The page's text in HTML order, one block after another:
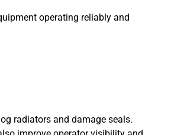
operating reliably and
radiators and damage seals.